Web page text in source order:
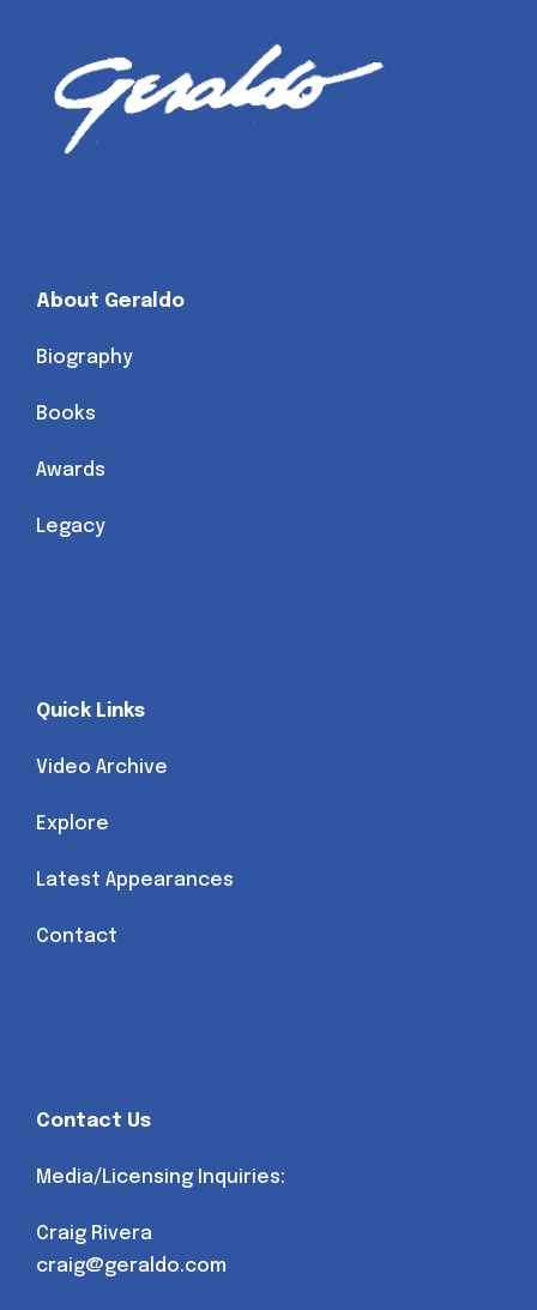
About Geraldo
Biography
Books
Awards
Legacy
Quick Links
Video Archive
Explore
Latest Appearances
Contact
Contact Us
Media/Licensing Inquiries:
Craig Rivera
craig@geraldo.com